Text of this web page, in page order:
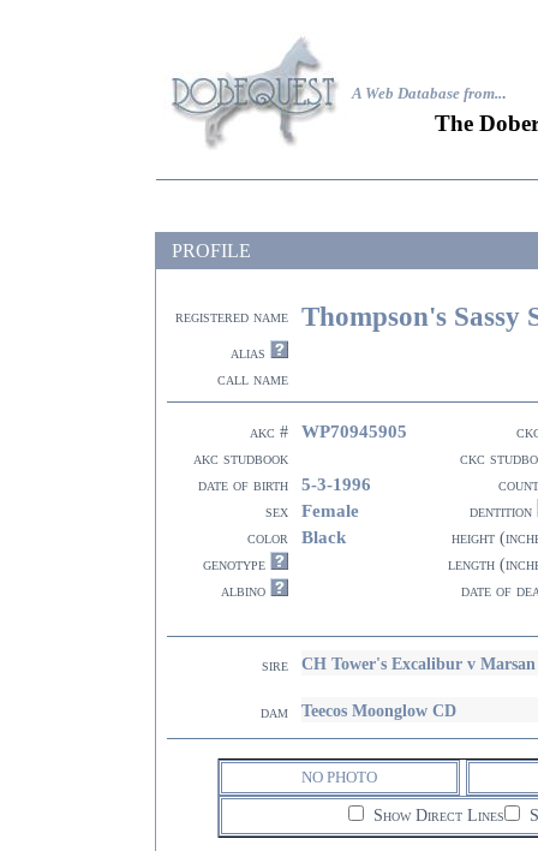
A Web Database from...
The
PROFILE
registered name Thompson's Sassy
alias
call name
akc # WP70945905
akc studbook
ckc
date of birth
5-3-1996
sex
Female
dentition
color
Black
height
genotype
length
albino
date of
sire CH Tower's Excalibur v
dam Teecos Moonglow CD
NO PHOTO
Show Direct Lines